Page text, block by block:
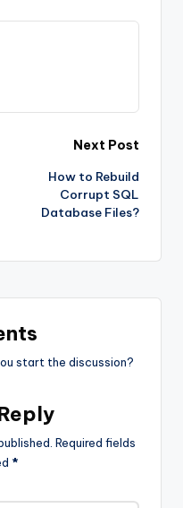
Next Post
How to Rebuild
Corrupt SQL
Database Files?
start the discussion?
Required fields
*